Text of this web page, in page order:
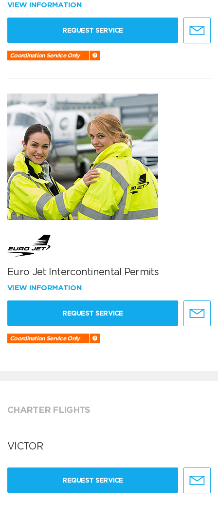
VIEW INFORMATION
REQUEST SERVICE
Coordination Service Only
Euro Jet Intercontinental Permits
VIEW INFORMATION
REQUEST SERVICE
Coordination Service Only
CHARTER FLIGHTS
VICTOR
REQUEST SERVICE